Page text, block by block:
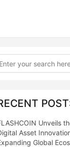
Unveils
Asset
Global